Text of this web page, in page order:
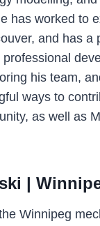
has worked to
and has a
his team,
ways to
as well as
|
Winnipeg